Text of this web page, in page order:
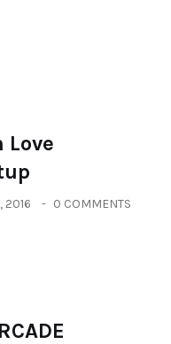
Love
2016 0 COMMENTS